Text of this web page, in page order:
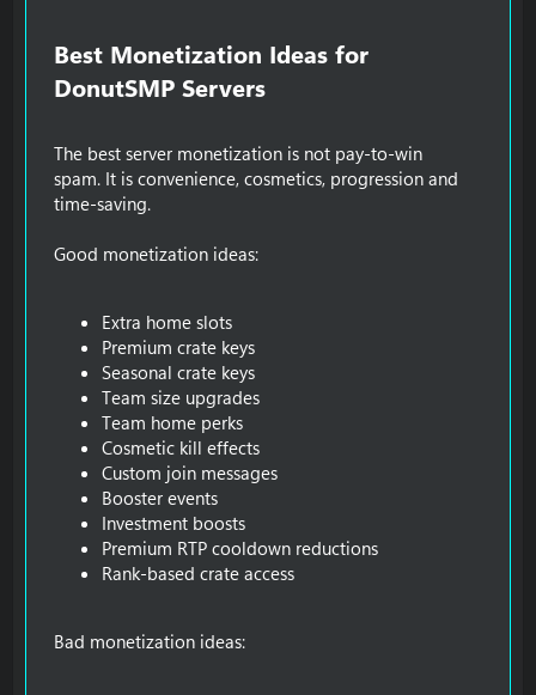
Best Monetization Ideas for
DonutSMP Servers​
The best server monetization is not pay-to-win
spam. It is convenience, cosmetics, progression and
time-saving.
Good monetization ideas:
Extra home slots
Premium crate keys
Seasonal crate keys
Team size upgrades
Team home perks
Cosmetic kill effects
Custom join messages
Booster events
Investment boosts
Premium RTP cooldown reductions
Rank-based crate access
Bad monetization ideas: